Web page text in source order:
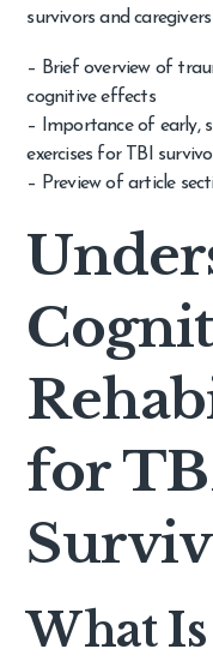
survivors and caregivers
– Brief overview of
cognitive effects
– Importance of early,
exercises for TBI
– Preview of article
for
What